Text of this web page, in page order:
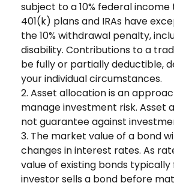
subject to a 10% federal
401(k) plans and IRAs have
the 10% withdrawal penalty,
disability. Contributions to a
be fully or partially deductible,
your individual circumstances.
2. Asset allocation is an
manage investment risk. Asset
not guarantee against
3. The market value of a bond
changes in interest rates. As
value of existing bonds typically
investor sells a bond before